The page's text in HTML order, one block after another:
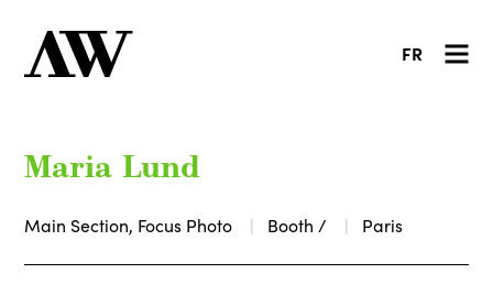
FR
Maria Lund
Main Section, Focus Photo Booth / Paris